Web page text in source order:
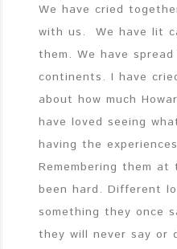
We have cried
with us. We have lit
them. We have spread
continents. I have
about how much
have loved seeing
having the
Remembering them
been hard. Different
something they once
they will never say or